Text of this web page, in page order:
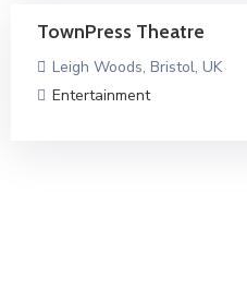
TownPress Theatre
Leigh Woods, Bristol, UK
Entertainment